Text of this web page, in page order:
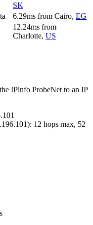
SK
6.29ms from Cairo, EG
12.24ms from
Charlotte, US
IPinfo ProbeNet to an IP
): 12 hops max, 52